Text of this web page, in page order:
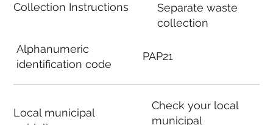
Collection Instructions
Alphanumeric
identification code
Local municipal
Separate waste
collection
PAP21
Check your local
municipal